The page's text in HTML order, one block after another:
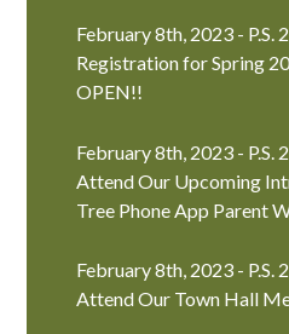
February 8th, 2023 - P.S.
Registration for Spring
OPEN!!
February 8th, 2023 - P.S.
Attend Our Upcoming
Tree Phone App Parent
February 8th, 2023 - P.S.
Attend Our Town Hall